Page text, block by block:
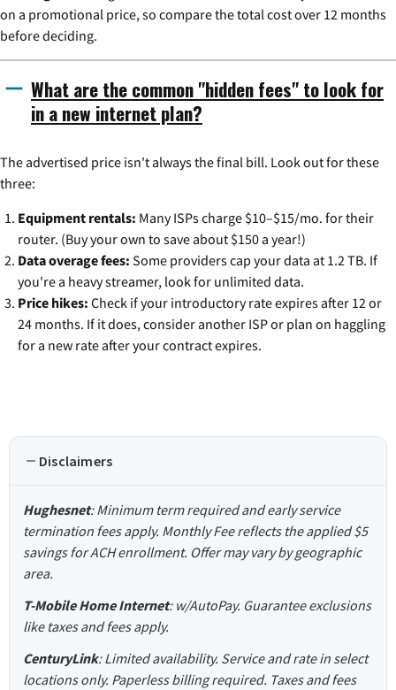
on a promotional price, so compare the total cost over 12 months
before deciding.
What are the common "hidden fees" to look for
in a new internet plan?
The advertised price isn't always the final bill. Look out for these
three:
Equipment rentals: Many ISPs charge $10–$15/mo. for their
router. (Buy your own to save about $150 a year!)
Data overage fees: Some providers cap your data at 1.2 TB. If
you're a heavy streamer, look for unlimited data.
Price hikes: Check if your introductory rate expires after 12 or
24 months. If it does, consider another ISP or plan on haggling
for a new rate after your contract expires.
Disclaimers
Hughesnet: Minimum term required and early service
termination fees apply. Monthly Fee reflects the applied $5
savings for ACH enrollment. Offer may vary by geographic
area.
T-Mobile Home Internet: w/AutoPay. Guarantee exclusions
like taxes and fees apply.
CenturyLink: Limited availability. Service and rate in select
locations only. Paperless billing required. Taxes and fees